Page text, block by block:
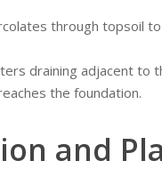
through topsoil
draining adjacent to
the foundation.
and